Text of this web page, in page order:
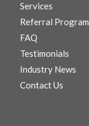
Services
Referral Program
FAQ
Testimonials
Industry News
Contact Us